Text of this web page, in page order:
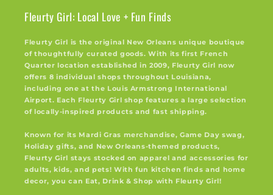
Fleurty Girl: Local Love + Fun Finds
Fleurty Girl is the original New Orleans unique boutique
of thoughtfully curated goods. With its first French
Quarter location established in 2009, Fleurty Girl now
offers 8 individual shops throughout Louisiana,
including one at the Louis Armstrong International
Airport. Each Fleurty Girl shop features a large selection
of locally-inspired products and fast shipping.
Known for its Mardi Gras merchandise, Game Day swag,
Holiday gifts, and New Orleans-themed products,
Fleurty Girl stays stocked on apparel and accessories for
adults, kids, and pets! With fun kitchen finds and home
decor, you can Eat, Drink & Shop with Fleurty Girl!